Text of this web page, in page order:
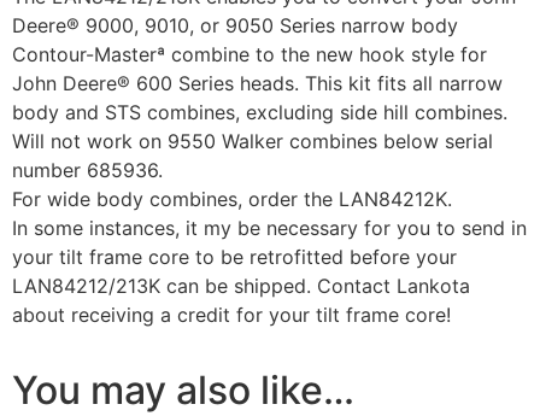
Deere® 9000, 9010, or 9050 Series narrow body
Contour-Masterª combine to the new hook style for
John Deere® 600 Series heads. This kit fits all narrow
body and STS combines, excluding side hill combines.
Will not work on 9550 Walker combines below serial
number 685936.
For wide body combines, order the LAN84212K.
In some instances, it my be necessary for you to send in
your tilt frame core to be retrofitted before your
LAN84212/213K can be shipped. Contact Lankota
about receiving a credit for your tilt frame core!
You may also like…